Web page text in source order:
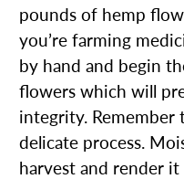
pounds of hemp
you’re farming
by hand and begin
flowers which will
integrity. Remember
delicate process.
harvest and render it